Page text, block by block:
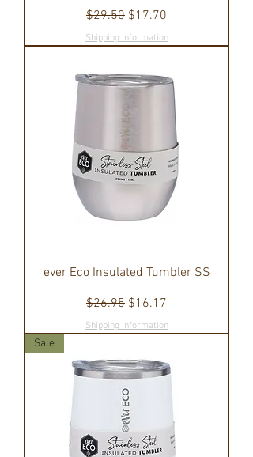
Regular Price
$29.50 Sale Price
$17.70
Shipping Information
ever Eco Insulated Tumbler SS
Regular Price
$26.95 Sale Price
$16.17
Shipping Information
Sale